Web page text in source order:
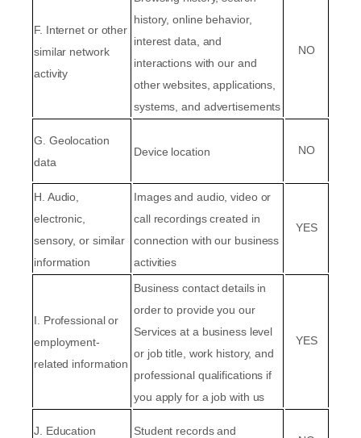
F. Internet or other
similar network
activity
history, online behavior,
interest data, and
interactions with our and
other websites, applications,
systems, and advertisements
NO
G . Geolocation
data
Device location NO
H . Audio,
electronic,
sensory, or similar
information
Images and audio, video or
call recordings created in
connection with our business
activities
YES
I . Professional or
employment-
related information
Business contact details in
order to provide you our
Services at a business level
or job title, work history, and
professional qualifications if
you apply for a job with us
YES
J . Education Student records and